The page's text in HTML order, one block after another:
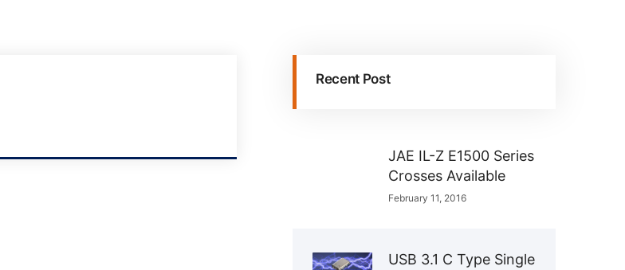
Recent Post
JAE IL-Z E1500 Series
Crosses Available
February 11, 2016
USB 3.1 C Type Single